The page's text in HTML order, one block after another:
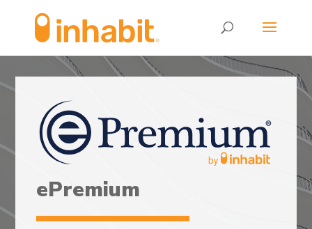
Content
navigation
ePremium